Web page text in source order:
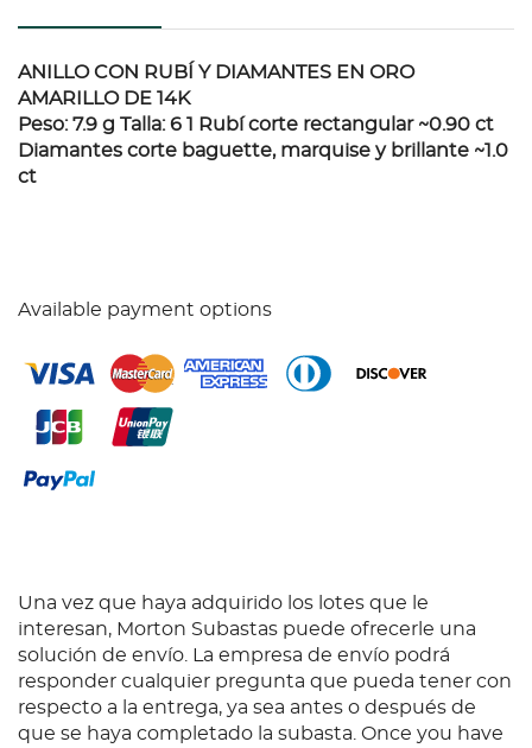
ANILLO CON RUBÍ Y DIAMANTES EN ORO
AMARILLO DE 14K
Peso: 7.9 g Talla: 6 1 Rubí corte rectangular ~0.90 ct
Diamantes corte baguette, marquise y brillante ~1.0
ct
Available payment options
Una vez que haya adquirido los lotes que le
interesan, Morton Subastas puede ofrecerle una
solución de envío. La empresa de envío podrá
responder cualquier pregunta que pueda tener con
respecto a la entrega, ya sea antes o después de
que se haya completado la subasta. Once you have